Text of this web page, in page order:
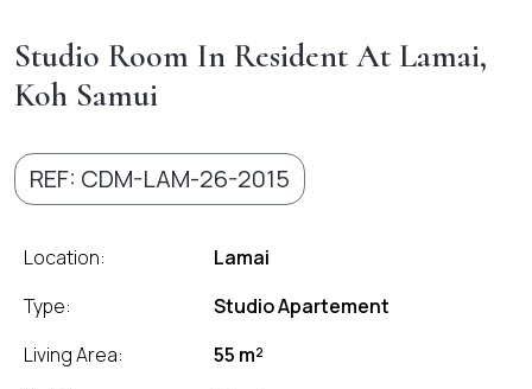
Studio Room In Resident At Lamai,
Koh Samui
REF: CDM-LAM-26-2015
Location:
Lamai
Type:
Studio Apartement
Living Area:
55 m²